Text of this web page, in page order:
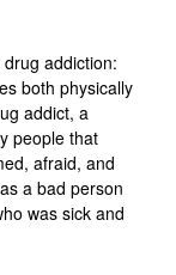
addiction:
both physically
addict, a
people that
afraid, and
a bad person
was sick and